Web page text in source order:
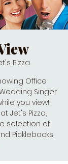
Pizza
Office
Singer
you view!
Jet's Pizza,
selection of
Picklebacks